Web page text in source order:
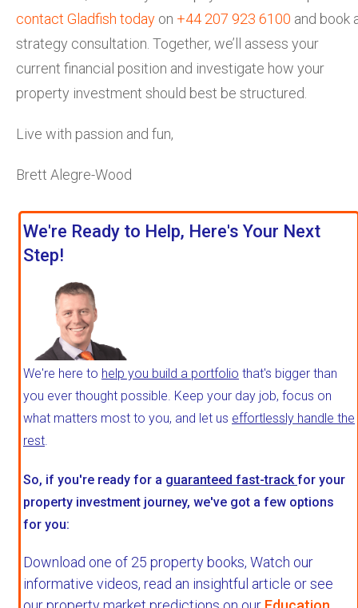
contact Gladfish today on +44 207 923 6100 and book
strategy consultation. Together, we’ll assess your
current financial position and investigate how your
property investment should best be structured.
Live with passion and fun,
Brett Alegre-Wood
We're Ready to Help, Here's Your Next
Step!
We're here to help you build a portfolio that's bigger than
you ever thought possible. Keep your day job, focus on
what matters most to you, and let us effortlessly handle the
rest.
So, if you're ready for a guaranteed fast-trackfor your
property investment journey, we've got a few options
for you:
Download one of 25 property books, Watch our
informative videos, read an insightful article or see